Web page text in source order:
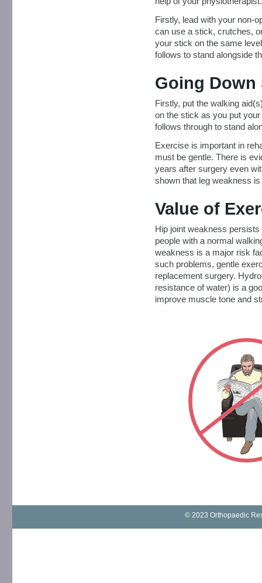
Firstly, lead with your non-
can use a stick, crutches,
your stick on the same
follows to stand alongside
Going Down
Firstly, put the walking
on the stick as you put
follows through to stand
Exercise is important in
must be gentle. There is
years after surgery even
shown that leg weakness
Value of
Hip joint weakness
people with a normal
weakness is a major risk
such problems, gentle
replacement surgery.
resistance of water) is a
improve muscle tone and
© 2023 Orthopaedic